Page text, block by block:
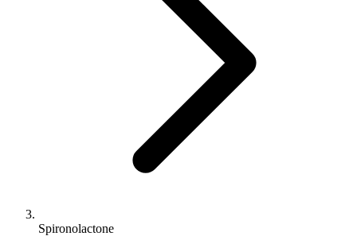
Spironolactone